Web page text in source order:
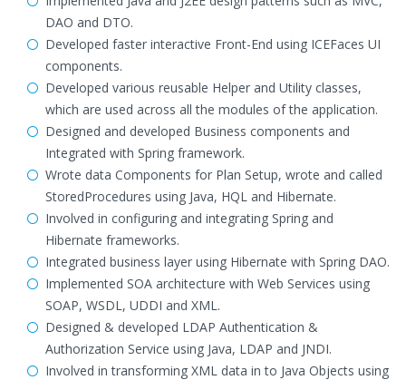
DAO and DTO.
Developed faster interactive Front-End using ICEFaces UI
components.
Developed various reusable Helper and Utility classes,
which are used across all the modules of the application.
Designed and developed Business components and
Integrated with Spring framework.
Wrote data Components for Plan Setup, wrote and called
StoredProcedures using Java, HQL and Hibernate.
Involved in configuring and integrating Spring and
Hibernate frameworks.
Integrated business layer using Hibernate with Spring DAO.
Implemented SOA architecture with Web Services using
SOAP, WSDL, UDDI and XML.
Designed & developed LDAP Authentication &
Authorization Service using Java, LDAP and JNDI.
Involved in transforming XML data in to Java Objects using